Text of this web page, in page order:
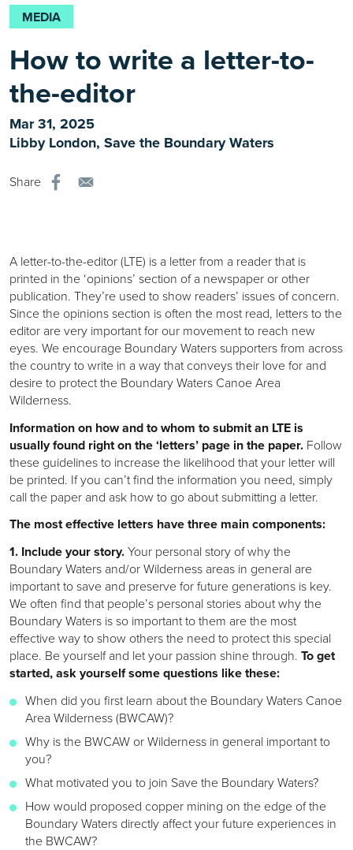
MEDIA
How to write a letter-to-
the-editor
Mar 31, 2025
Libby London, Save the Boundary Waters
Share
A letter-to-the-editor (LTE) is a letter from a reader that is
printed in the ‘opinions’ section of a newspaper or other
publication. They’re used to show readers’ issues of concern.
Since the opinions section is often the most read, letters to the
editor are very important for our movement to reach new
eyes. We encourage Boundary Waters supporters from across
the country to write in a way that conveys their love for and
desire to protect the Boundary Waters Canoe Area
Wilderness.
Information on how and to whom to submit an LTE is
usually found right on the ‘letters’ page in the paper. Follow
these guidelines to increase the likelihood that your letter will
be printed. If you can’t find the information you need, simply
call the paper and ask how to go about submitting a letter.
The most effective letters have three main components:
1. Include your story. Your personal story of why the
Boundary Waters and/or Wilderness areas in general are
important to save and preserve for future generations is key.
We often find that people’s personal stories about why the
Boundary Waters is so important to them are the most
effective way to show others the need to protect this special
place. Be yourself and let your passion shine through. To get
started, ask yourself some questions like these:
When did you first learn about the Boundary Waters Canoe
Area Wilderness (BWCAW)?
Why is the BWCAW or Wilderness in general important to
you?
What motivated you to join Save the Boundary Waters?
How would proposed copper mining on the edge of the
Boundary Waters directly affect your future experiences in
the BWCAW?